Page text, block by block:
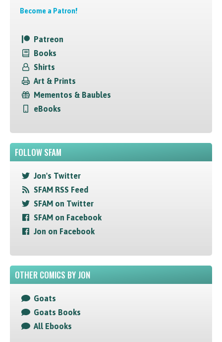
Become a Patron!
Patreon
Books
Shirts
Art & Prints
Mementos & Baubles
eBooks
FOLLOW SFAM
Jon's Twitter
SFAM RSS Feed
SFAM on Twitter
SFAM on Facebook
Jon on Facebook
OTHER COMICS BY JON
Goats
Goats Books
All Ebooks